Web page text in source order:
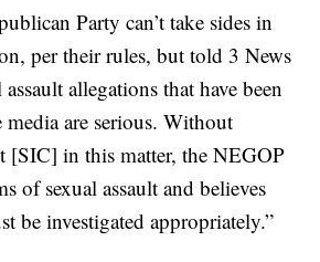
Party can’t take sides in
per their rules, but told 3 News
allegations that have been
are serious. Without
[SIC] in this matter, the NEGOP
of sexual assault and believes
be investigated appropriately.”